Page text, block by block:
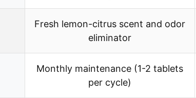
Fresh lemon-citrus scent and odor
eliminator
Monthly maintenance (1-2 tablets
per cycle)